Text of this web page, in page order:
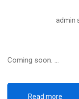
admin
Coming soon. …
Read more